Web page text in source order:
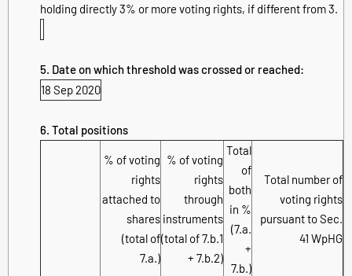
holding directly 3% or more voting rights, if different from 3.
5. Date on which threshold was crossed or reached:
18 Sep 2020
6. Total positions
% of voting
rights
attached to
shares
(total of
7.a.)
% of voting
rights
through
instruments
(total of 7.b.1
+ 7.b.2)
Total
of
both
in %
(7.a.
+
7.b.)
Total number of
voting rights
pursuant to Sec.
41 WpHG